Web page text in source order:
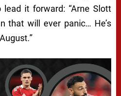
it forward: “Arne Slott
that will ever panic… He’s